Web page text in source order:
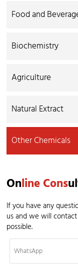
Food and
Biochemistry
Agriculture
Natural Extract
Other Chemicals
Online Cons
If you have any
us and we will
possible.